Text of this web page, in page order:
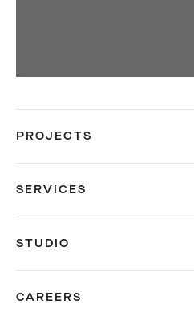
PROJECTS
SERVICES
STUDIO
CAREERS